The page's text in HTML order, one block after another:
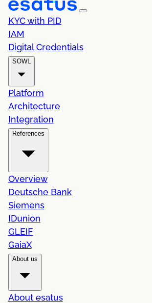
KYC with PID
IAM
Digital Credentials
SOWL
Platform
Architecture
Integration
References
Overview
Deutsche Bank
Siemens
IDunion
GLEIF
GaiaX
About us
About esatus